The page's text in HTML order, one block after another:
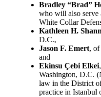
Bradley “Brad”
who will also serve
White Collar
Kathleen H.
D.C.,
Jason F. Emert, of
and
Ekinsu Çebi Elkei
Washington, D.C.
law in the District
practice in Istanbul